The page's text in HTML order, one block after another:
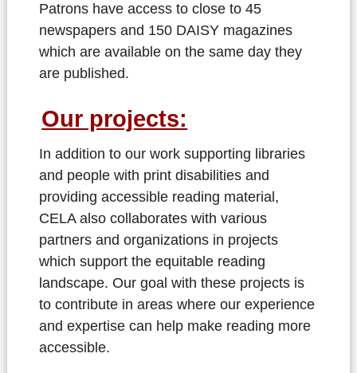
Patrons have access to close to 45
newspapers and 150 DAISY magazines
which are available on the same day they
are published.
Our projects:
In addition to our work supporting libraries
and people with print disabilities and
providing accessible reading material,
CELA also collaborates with various
partners and organizations in projects
which support the equitable reading
landscape. Our goal with these projects is
to contribute in areas where our experience
and expertise can help make reading more
accessible.